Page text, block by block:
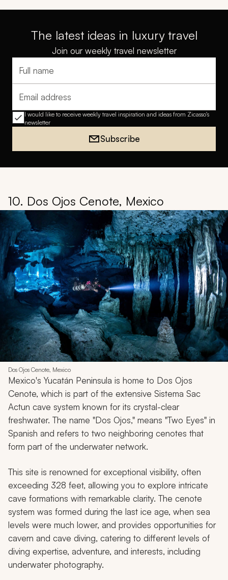
The latest ideas in luxury travel
Join our weekly travel newsletter
Full name
Email address
I would like to receive weekly travel inspiration and ideas from Zicasso's
newsletter
Subscribe
10. Dos Ojos Cenote, Mexico
Dos Ojos Cenote, Mexico
Mexico's Yucatán Peninsula is home to Dos Ojos
Cenote, which is part of the extensive Sistema Sac
Actun cave system known for its crystal-clear
freshwater. The name "Dos Ojos," means "Two Eyes" in
Spanish and refers to two neighboring cenotes that
form part of the underwater network.
This site is renowned for exceptional visibility, often
exceeding 328 feet, allowing you to explore intricate
cave formations with remarkable clarity. The cenote
system was formed during the last ice age, when sea
levels were much lower, and provides opportunities for
cavern and cave diving, catering to different levels of
diving expertise, adventure, and interests, including
underwater photography.